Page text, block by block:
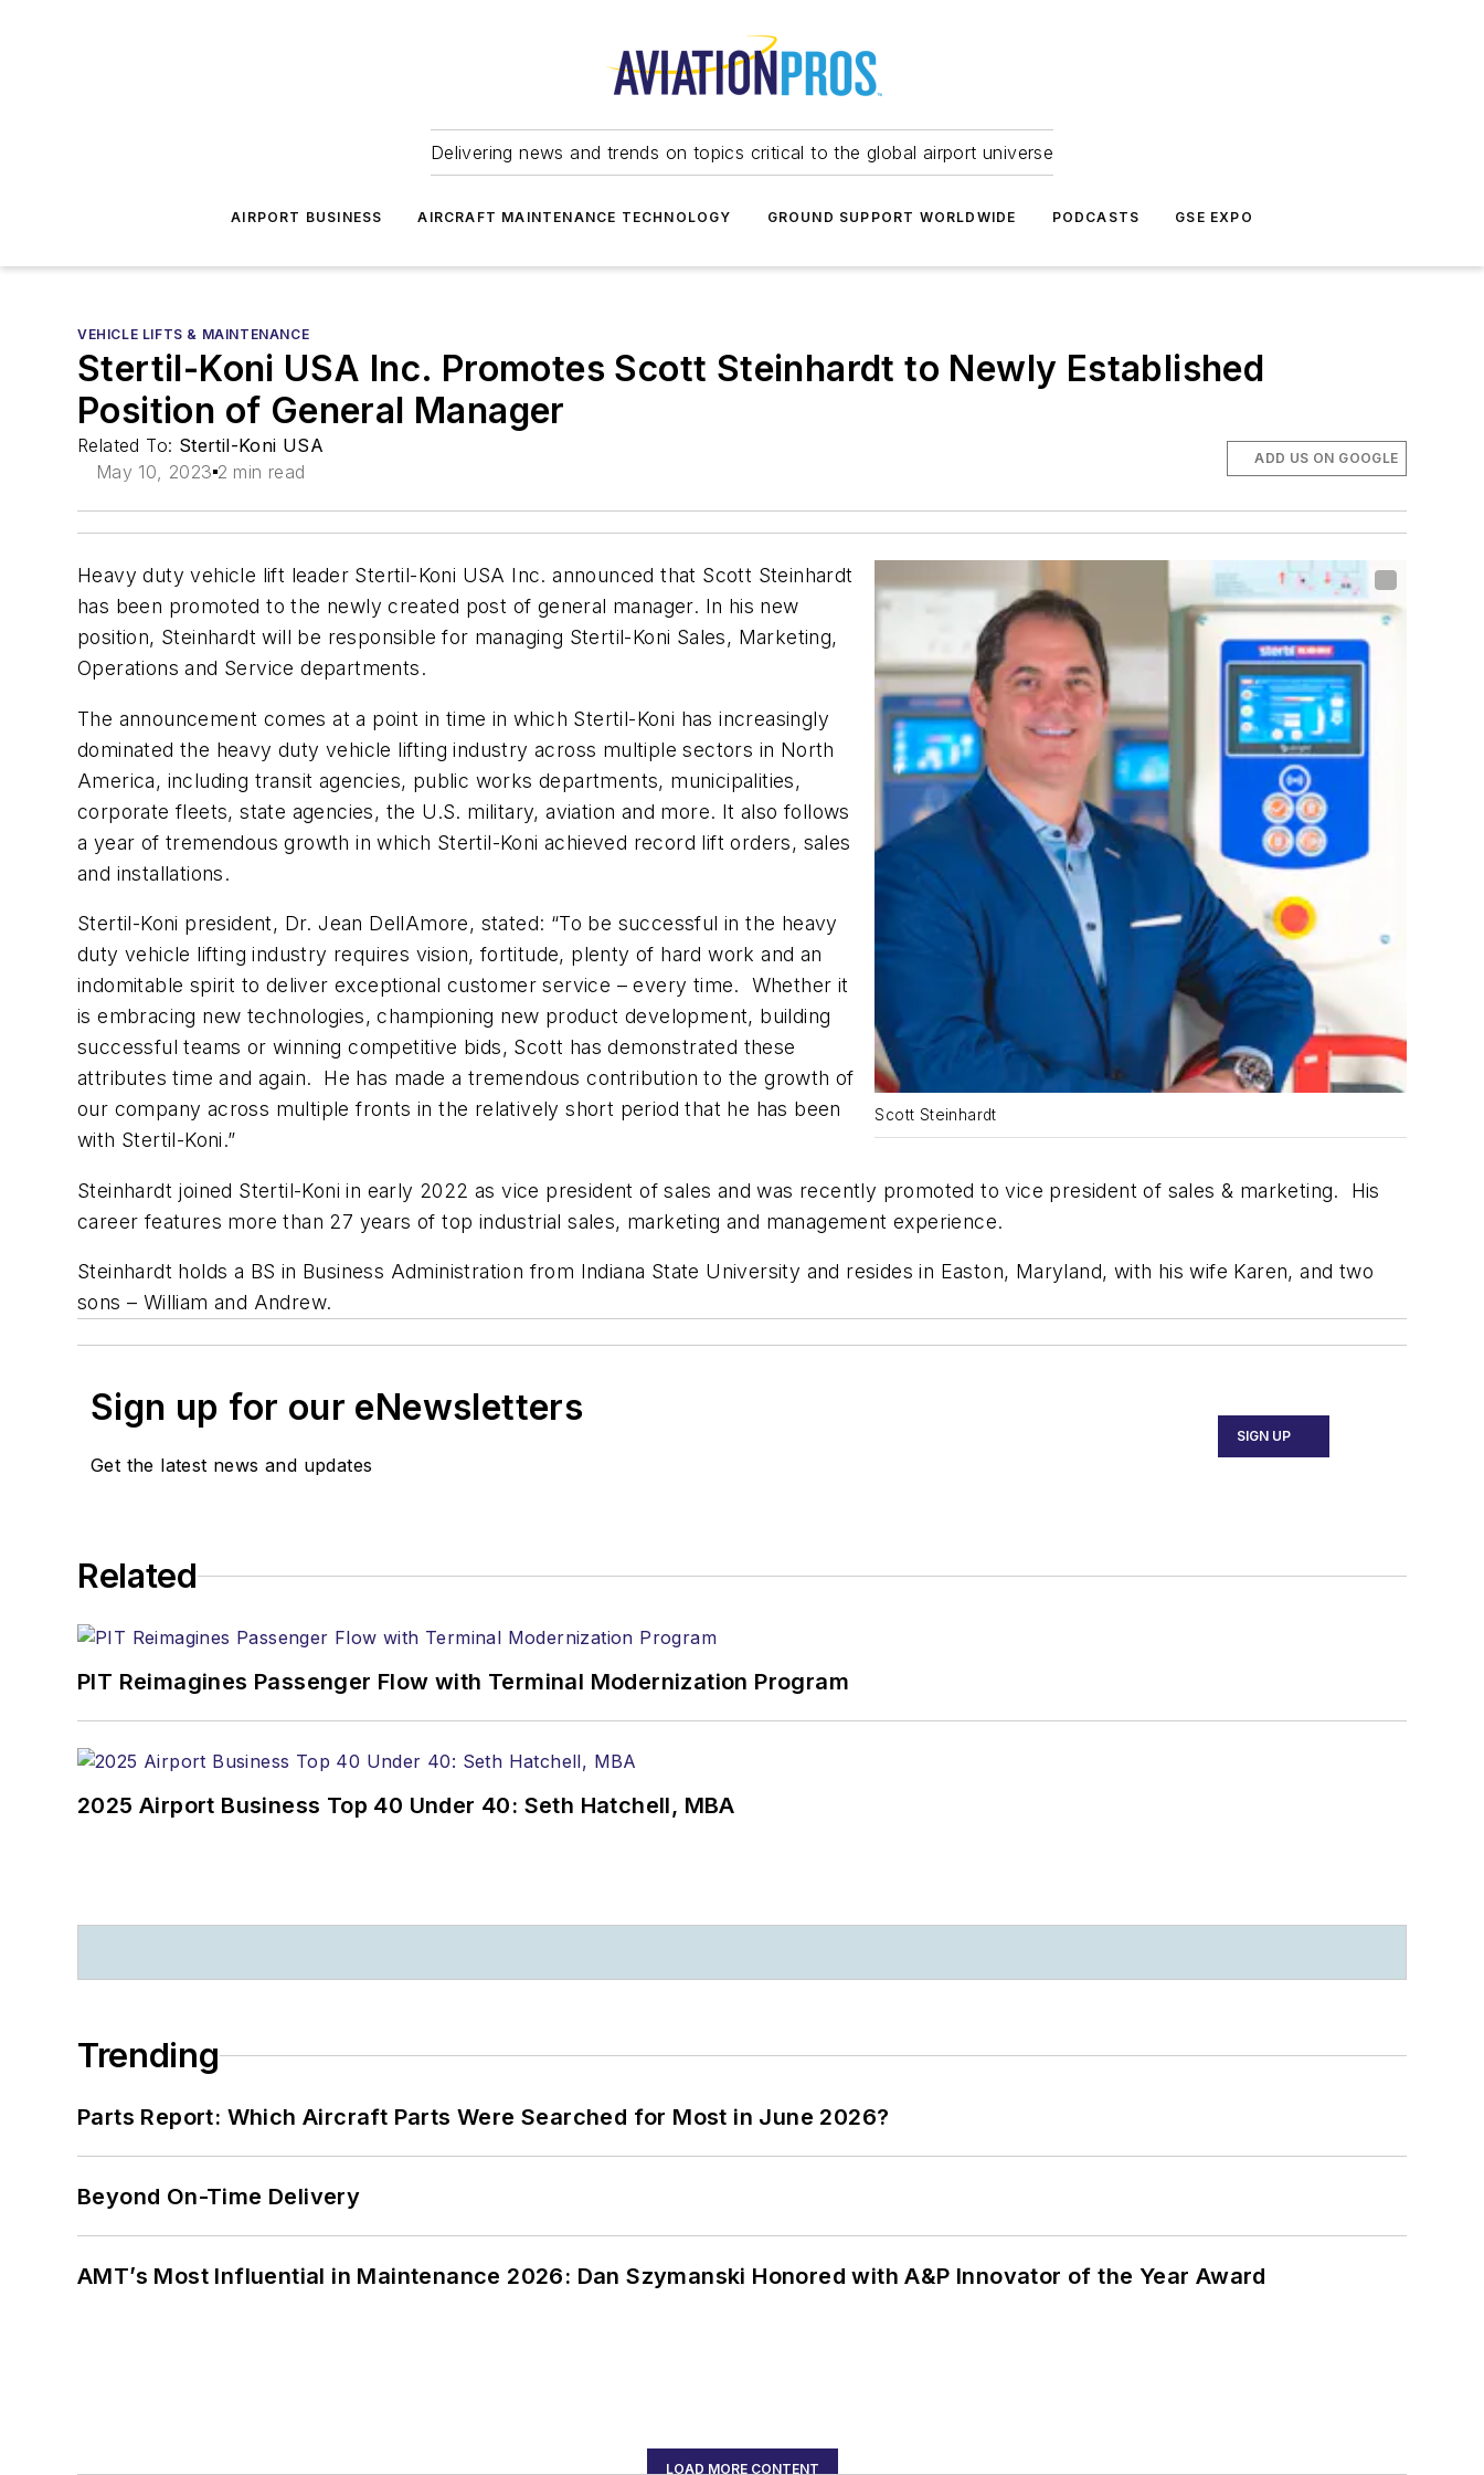
Delivering news and trends on topics critical to the global airport universe
AIRPORT BUSINESS AIRCRAFT MAINTENANCE TECHNOLOGY GROUND SUPPORT WORLDWIDE PODCASTS GSE EXPO
VEHICLE LIFTS & MAINTENANCE
Stertil-Koni USA Inc. Promotes Scott Steinhardt to Newly Established
Position of General Manager
Related To: Stertil-Koni USA
May 10, 2023 2 min read
ADD US ON GOOGLE
Scott Steinhardt
Heavy duty vehicle lift leader Stertil-Koni USA Inc. announced that Scott Steinhardt
has been promoted to the newly created post of general manager. In his new
position, Steinhardt will be responsible for managing Stertil-Koni Sales, Marketing,
Operations and Service departments.
The announcement comes at a point in time in which Stertil-Koni has increasingly
dominated the heavy duty vehicle lifting industry across multiple sectors in North
America, including transit agencies, public works departments, municipalities,
corporate fleets, state agencies, the U.S. military, aviation and more. It also follows
a year of tremendous growth in which Stertil-Koni achieved record lift orders, sales
and installations.
Stertil-Koni president, Dr. Jean DellAmore, stated: “To be successful in the heavy
duty vehicle lifting industry requires vision, fortitude, plenty of hard work and an
indomitable spirit to deliver exceptional customer service – every time. Whether it
is embracing new technologies, championing new product development, building
successful teams or winning competitive bids, Scott has demonstrated these
attributes time and again. He has made a tremendous contribution to the growth of
our company across multiple fronts in the relatively short period that he has been
with Stertil-Koni.”
Steinhardt joined Stertil-Koni in early 2022 as vice president of sales and was recently promoted to vice president of sales & marketing. His
career features more than 27 years of top industrial sales, marketing and management experience.
Steinhardt holds a BS in Business Administration from Indiana State University and resides in Easton, Maryland, with his wife Karen, and two
sons – William and Andrew.
Sign up for our eNewsletters
Get the latest news and updates
SIGN UP
Related
PIT Reimagines Passenger Flow with Terminal Modernization Program
2025 Airport Business Top 40 Under 40: Seth Hatchell, MBA
Trending
Parts Report: Which Aircraft Parts Were Searched for Most in June 2026?
Beyond On-Time Delivery
AMT’s Most Influential in Maintenance 2026: Dan Szymanski Honored with A&P Innovator of the Year Award
LOAD MORE CONTENT